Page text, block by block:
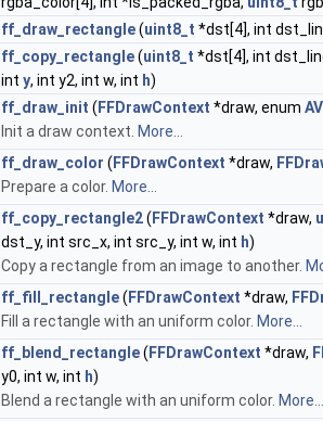
ff_draw_rectangle(uint8_t *dst[4], int
ff_copy_rectangle(uint8_t *dst[4], int
int y, int y2, int w, int h)
ff_draw_init ( FFDrawContext *draw, enum
Init a draw context. More...
ff_draw_color ( FFDrawContext *draw,
Prepare a color. More...
ff_copy_rectangle2( FFDrawContext *draw,
dst_y, int src_x, int src_y, int w, int h)
Copy a rectangle from an image to another.
ff_fill_rectangle( FFDrawContext *draw,
Fill a rectangle with an uniform color. More...
ff_blend_rectangle( FFDrawContext *draw,
y0, int w, int h)
Blend a rectangle with an uniform color. More...